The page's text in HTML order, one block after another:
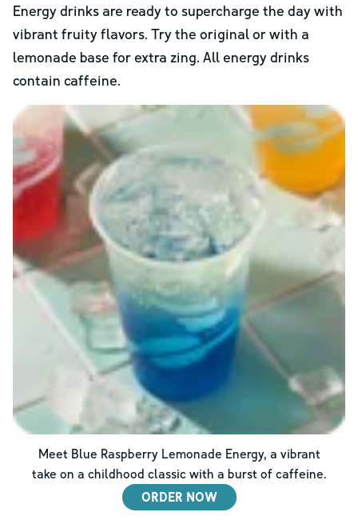
Energy drinks are ready to supercharge the day with
vibrant fruity flavors. Try the original or with a
lemonade base for extra zing. All energy drinks
contain caffeine.
Meet Blue Raspberry Lemonade Energy, a vibrant
take on a childhood classic with a burst of caffeine.
ORDER NOW